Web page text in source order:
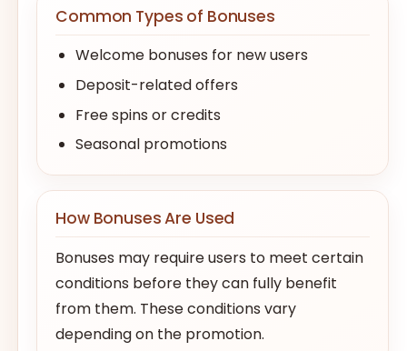
Common Types of Bonuses
Welcome bonuses for new users
Deposit-related offers
Free spins or credits
Seasonal promotions
How Bonuses Are Used
Bonuses may require users to meet certain
conditions before they can fully benefit
from them. These conditions vary
depending on the promotion.